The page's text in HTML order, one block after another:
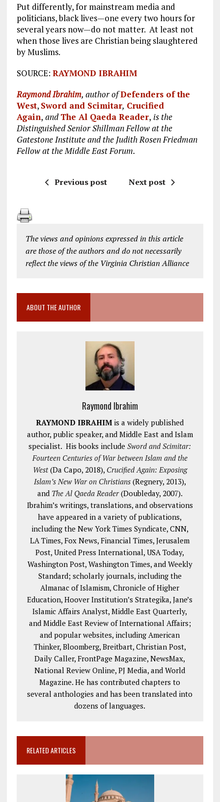
Put differently, for mainstream media and
politicians, black lives—one every two hours for
several years now—do not matter. At least not
when those lives are Christian being slaughtered
by Muslims.
SOURCE: RAYMOND IBRAHIM
Raymond Ibrahim, author ofDefenders of the
West, Sword and Scimitar, Crucified
Again, and The Al Qaeda Reader, is the
Distinguished Senior Shillman Fellow at the
Gatestone Institute and the Judith Rosen Friedman
Fellow at the Middle East Forum.
Previous post Next post
The views and opinions expressed in this article
are those of the authors and do not necessarily
reflect the views of the Virginia Christian Alliance
ABOUT THE AUTHOR
Raymond Ibrahim
RAYMOND IBRAHIM is a widely published
author, public speaker, and Middle East and Islam
specialist. His books includeSword and Scimitar:
Fourteen Centuries of War between Islam and the
West(Da Capo, 2018), Crucified Again: Exposing
Islam’s New War on Christians (Regnery, 2013),
and The Al Qaeda Reader (Doubleday, 2007).
Ibrahim’s writings, translations, and observations
have appeared in a variety of publications,
including the New York Times Syndicate, CNN,
LA Times, Fox News, Financial Times, Jerusalem
Post, United Press International, USA Today,
Washington Post, Washington Times, and Weekly
Standard; scholarly journals, including the
Almanac of Islamism, Chronicle of Higher
Education, Hoover Institution’s Strategika, Jane’s
Islamic Affairs Analyst, Middle East Quarterly,
and Middle East Review of International Affairs;
and popular websites, including American
Thinker, Bloomberg, Breitbart, Christian Post,
Daily Caller, FrontPage Magazine, NewsMax,
National Review Online, PJ Media, and World
Magazine. He has contributed chapters to
several anthologies and has been translated into
dozens of languages.
RELATED ARTICLES